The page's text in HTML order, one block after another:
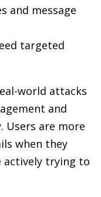
and message
targeted
world attacks
and
Users are more
when they
actively trying to